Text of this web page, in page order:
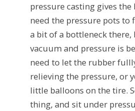
pressure casting gives
need the pressure pots to
a bit of a bottleneck
vacuum and pressure is
need to let the rubber
relieving the pressure, or
little balloons on the tire.
thing, and sit under